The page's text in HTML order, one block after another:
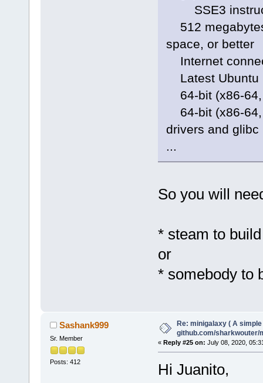
SSE3
512
space, or better
Internet
Latest Ubuntu
64-bit (x86-64,
64-bit (x86-64,
drivers and glibc
...
So you will
* steam to
or
* somebody to
Sashank999
Sr. Member
Posts: 412
Re: minigalaxy ( A
github.com/sharkwouter/
« Reply #25 on: July 08, 2020,
Hi Juanito,